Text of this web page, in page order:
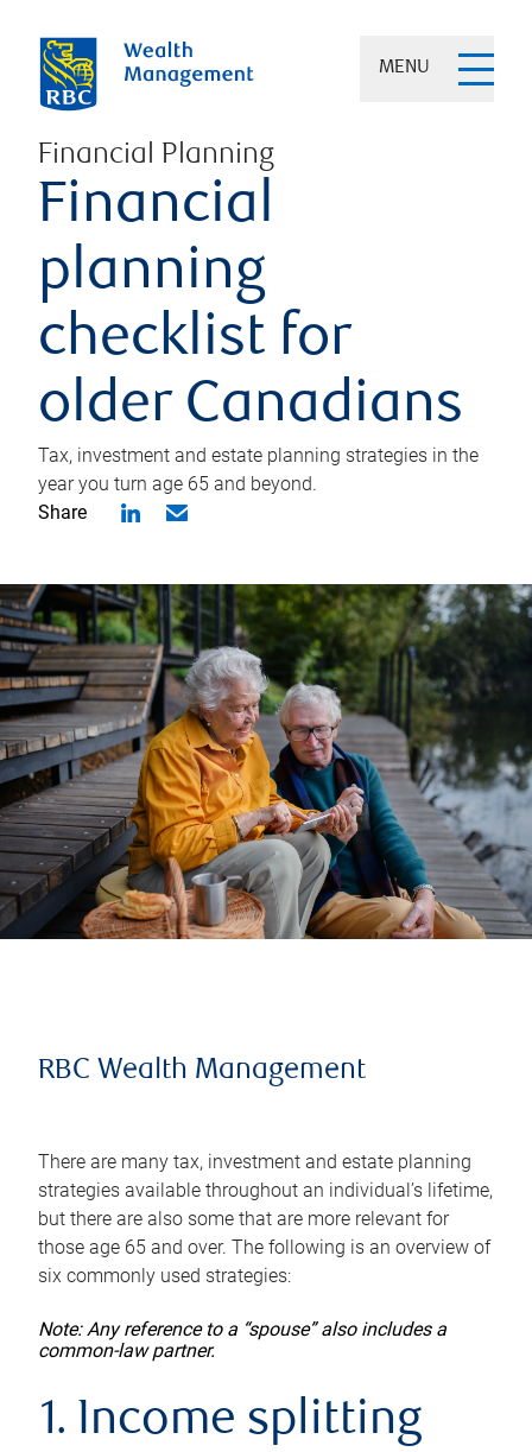
MENU
Financial Planning
Financial
planning
checklist for
older Canadians
Tax, investment and estate planning strategies in the
year you turn age 65 and beyond.
Share
RBC Wealth Management
There are many tax, investment and estate planning
strategies available throughout an individual’s lifetime,
but there are also some that are more relevant for
those age 65 and over. The following is an overview of
six commonly used strategies:
Note: Any reference to a “spouse” also includes a
common-law partner.
1. Income splitting